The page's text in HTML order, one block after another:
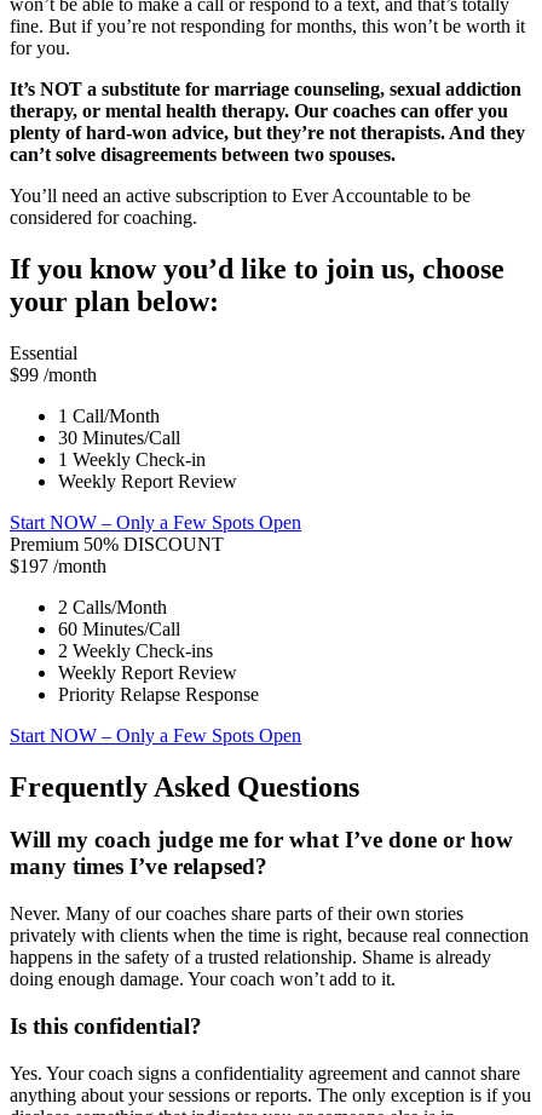
fine. But if you’re not responding for months, this won’t be worth it
for you.
It’s NOT a substitute for marriage counseling, sexual addiction
therapy, or mental health therapy. Our coaches can offer you
plenty of hard-won advice, but they’re not therapists. And they
can’t solve disagreements between two spouses.
You’ll need an active subscription to Ever Accountable to be
considered for coaching.
If you know you’d like to join us, choose
your plan below:
Essential
$99 /month
1 Call/Month
30 Minutes/Call
1 Weekly Check-in
Weekly Report Review
Start NOW – Only a Few Spots Open
Premium 50% DISCOUNT
$197 /month
2 Calls/Month
60 Minutes/Call
2 Weekly Check-ins
Weekly Report Review
Priority Relapse Response
Start NOW – Only a Few Spots Open
Frequently Asked Questions
Will my coach judge me for what I’ve done or how
many times I’ve relapsed?
Never. Many of our coaches share parts of their own stories
privately with clients when the time is right, because real connection
happens in the safety of a trusted relationship. Shame is already
doing enough damage. Your coach won’t add to it.
Is this confidential?
Yes. Your coach signs a confidentiality agreement and cannot share
anything about your sessions or reports. The only exception is if you